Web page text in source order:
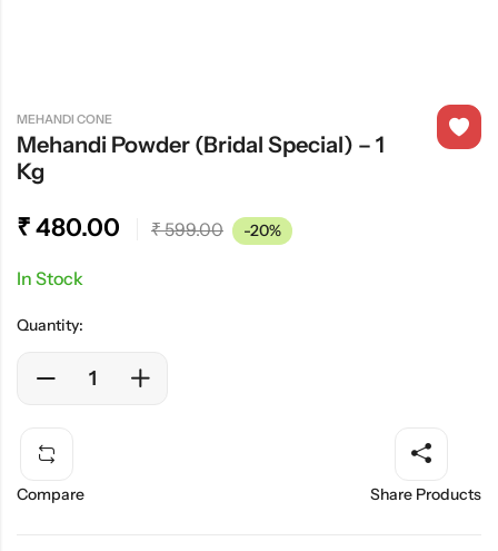
MEHANDI CONE
Mehandi Powder (Bridal Special) – 1
Kg
₹480.00 ₹599.00 -20%
In Stock
Quantity:
Compare Share Products